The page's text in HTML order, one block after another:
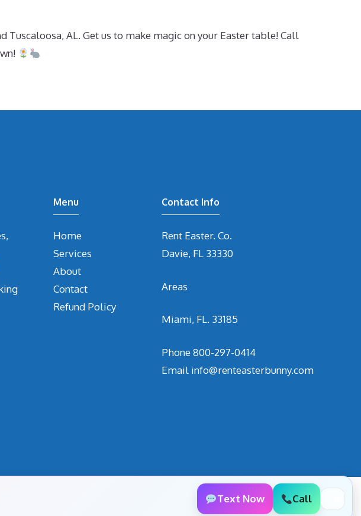
AL. Get us to make magic on your Easter table! Call
Menu
Home
Services
About
Contact
Refund Policy
Contact Info
Rent Easter. Co.
Davie, FL 33330
Areas
Miami, FL. 33185
Phone800-297-0414
Email info@renteasterbunny.com
Text Now Call